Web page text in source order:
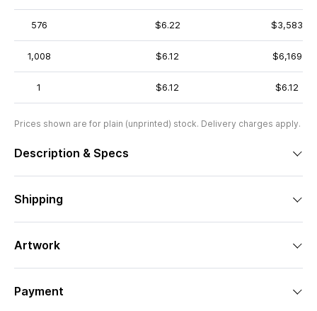
576 $6.22 $3,583
1,008 $6.12 $6,169
1 $6.12 $6.12
Prices shown are for plain (unprinted) stock. Delivery charges apply.
Description & Specs
Shipping
Artwork
Payment